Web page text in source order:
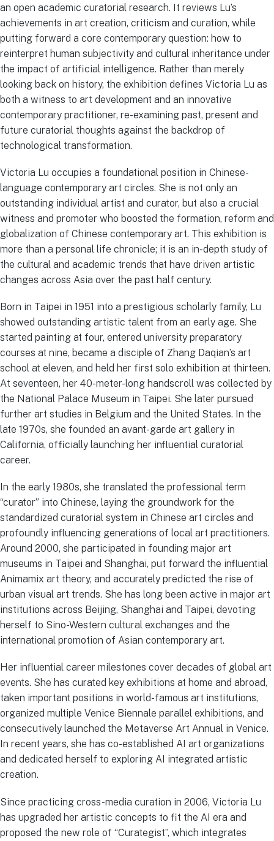
an open academic curatorial research. It reviews Lu’s
achievements in art creation, criticism and curation, while
putting forward a core contemporary question: how to
reinterpret human subjectivity and cultural inheritance under
the impact of artificial intelligence. Rather than merely
looking back on history, the exhibition defines Victoria Lu as
both a witness to art development and an innovative
contemporary practitioner, re-examining past, present and
future curatorial thoughts against the backdrop of
technological transformation.
Victoria Lu occupies a foundational position in Chinese-
language contemporary art circles. She is not only an
outstanding individual artist and curator, but also a crucial
witness and promoter who boosted the formation, reform and
globalization of Chinese contemporary art. This exhibition is
more than a personal life chronicle; it is an in-depth study of
the cultural and academic trends that have driven artistic
changes across Asia over the past half century.
Born in Taipei in 1951 into a prestigious scholarly family, Lu
showed outstanding artistic talent from an early age. She
started painting at four, entered university preparatory
courses at nine, became a disciple of Zhang Daqian’s art
school at eleven, and held her first solo exhibition at thirteen.
At seventeen, her 40-meter-long handscroll was collected by
the National Palace Museum in Taipei. She later pursued
further art studies in Belgium and the United States. In the
late 1970s, she founded an avant-garde art gallery in
California, officially launching her influential curatorial
career.
In the early 1980s, she translated the professional term
“curator” into Chinese, laying the groundwork for the
standardized curatorial system in Chinese art circles and
profoundly influencing generations of local art practitioners.
Around 2000, she participated in founding major art
museums in Taipei and Shanghai, put forward the influential
Animamix art theory, and accurately predicted the rise of
urban visual art trends. She has long been active in major art
institutions across Beijing, Shanghai and Taipei, devoting
herself to Sino-Western cultural exchanges and the
international promotion of Asian contemporary art.
Her influential career milestones cover decades of global art
events. She has curated key exhibitions at home and abroad,
taken important positions in world-famous art institutions,
organized multiple Venice Biennale parallel exhibitions, and
consecutively launched the Metaverse Art Annual in Venice.
In recent years, she has co-established AI art organizations
and dedicated herself to exploring AI integrated artistic
creation.
Since practicing cross-media curation in 2006, Victoria Lu
has upgraded her artistic concepts to fit the AI era and
proposed the new role of “Curategist”, which integrates